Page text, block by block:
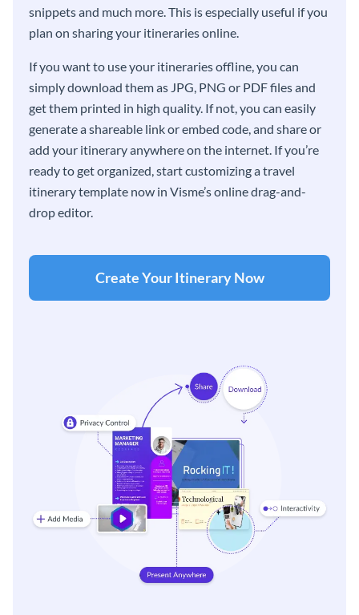
snippets and much more. This is especially useful if you
plan on sharing your itineraries online.
If you want to use your itineraries offline, you can
simply download them as JPG, PNG or PDF files and
get them printed in high quality. If not, you can easily
generate a shareable link or embed code, and share or
add your itinerary anywhere on the internet. If you’re
ready to get organized, start customizing a travel
itinerary template now in Visme’s online drag-and-
drop editor.
Create Your Itinerary Now